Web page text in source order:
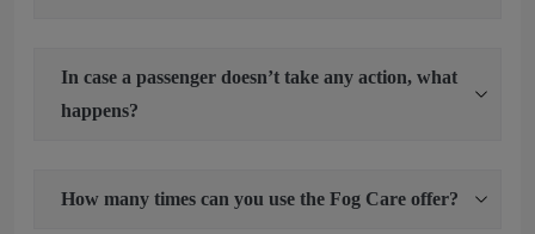
In case a passenger doesn’t take any action, what
happens?
How many times can you use the Fog Care offer?